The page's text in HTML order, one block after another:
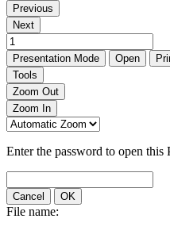
Previous
Next
Presentation Mode Open
Tools
Zoom Out
Zoom In
Enter the password to open this
Cancel OK
File name: